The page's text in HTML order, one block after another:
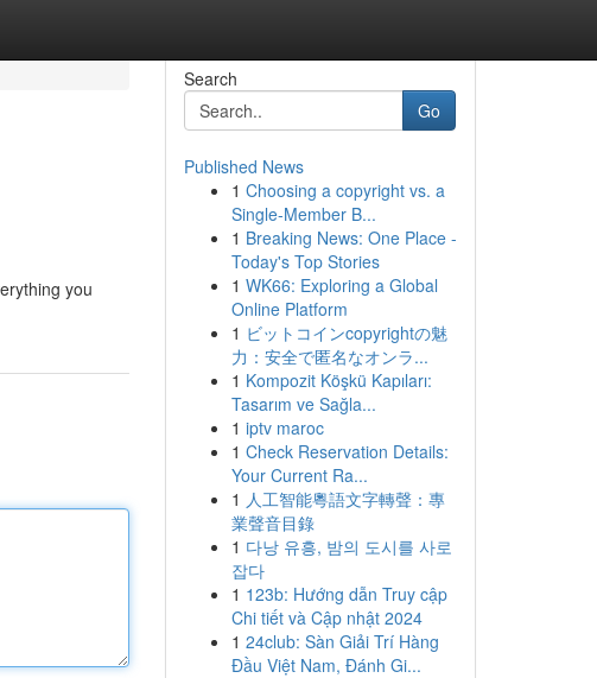
you
Search
Go
Published News
1 Choosing a copyright vs. a
Single-Member B...
1 Breaking News: One Place -
Today's Top Stories
1 WK66: Exploring a Global
Online Platform
1 ビットコインcopyrightの魅
力：安全で匿名なオンラ...
1 Kompozit Köşkü Kapıları:
Tasarım ve Sağla...
1 iptv maroc
1 Check Reservation Details:
Your Current Ra...
1 人工智能粵語文字轉聲：專
業聲音目錄
1 다낭 유흥, 밤의 도시를 사로
잡다
1 123b: Hướng dẫn Truy cập
Chi tiết và Cập nhật 2024
1 24club: Sàn Giải Trí Hàng
Đầu Việt Nam, Đánh Gi...